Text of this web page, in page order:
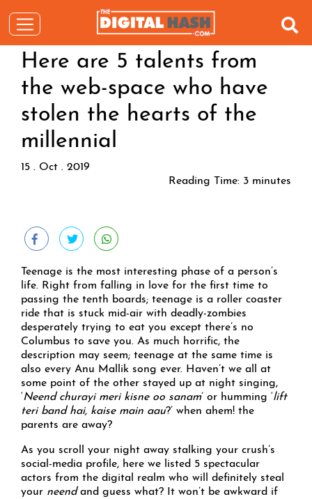
Here are 5 talents from
the web-space who have
stolen the hearts of the
millennial
15 . Oct . 2019
Reading Time: 3 minutes
Teenage is the most interesting phase of a person’s
life. Right from falling in love for the first time to
passing the tenth boards; teenage is a roller coaster
ride that is stuck mid-air with deadly-zombies
desperately trying to eat you except there’s no
Columbus to save you. As much horrific, the
description may seem; teenage at the same time is
also every Anu Mallik song ever. Haven’t we all at
some point of the other stayed up at night singing,
‘Neend churayi meri kisne oo sanam’ or humming ‘lift
teri band hai, kaise main aau?’ when ahem! the
parents are away?
As you scroll your night away stalking your crush’s
social-media profile, here we listed 5 spectacular
actors from the digital realm who will definitely steal
your neendand guess what? It won’t be awkward if